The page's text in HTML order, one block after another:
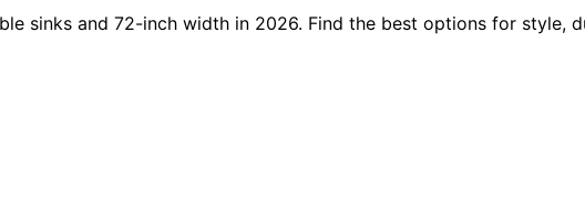
sinks and 72-inch width in 2026. Find the best options for style,